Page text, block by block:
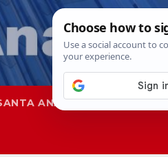
ANA SAPD